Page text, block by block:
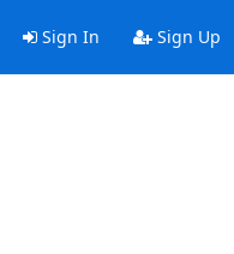
Sign In Sign Up